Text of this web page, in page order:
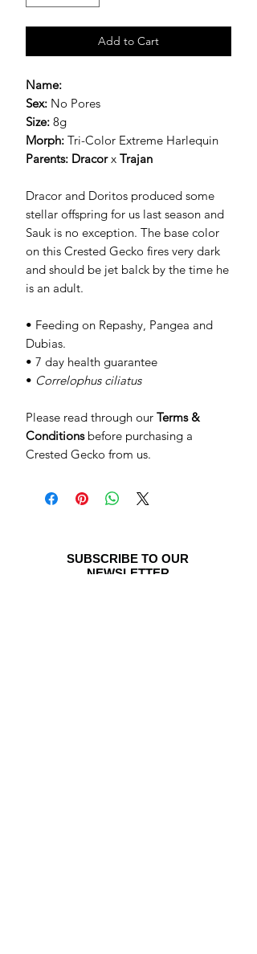
Add to Cart
Name:
Sex: No Pores
Size: 8g
Morph: Tri-Color Extreme Harlequin
Parents: Dracorx Trajan
Dracor and Doritos produced some
stellar offspring for us last season and
Sauk is no exception. The base color
on this Crested Gecko fires very dark
and should be jet balck by the time he
is an adult.
• Feeding on Repashy, Pangea and
Dubias.
• 7 day health guarantee
• Correlophus ciliatus
Please read through our Terms &
Conditionsbefore purchasing a
Crested Gecko from us.
SUBSCRIBE TO OUR
NEWSLETTER